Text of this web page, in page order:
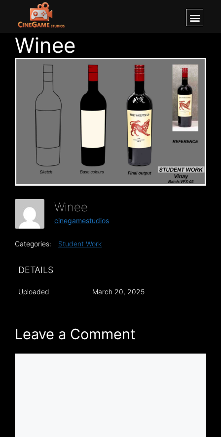
Winee
Winee
cinegamestudios
Categories: Student Work
DETAILS
Uploaded March 20, 2025
Leave a Comment